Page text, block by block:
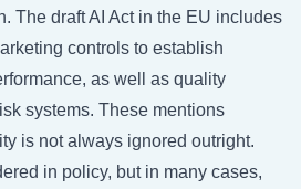
The draft AI Act in the EU includes
controls to establish
as well as quality
systems. These mentions
is not always ignored outright.
in policy, but in many cases,